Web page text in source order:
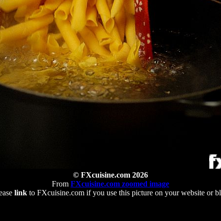
© FXcuisine.com 2026
From FXcuisine.com zoomed image
linkto FXcuisine.com if you use this picture on your website or